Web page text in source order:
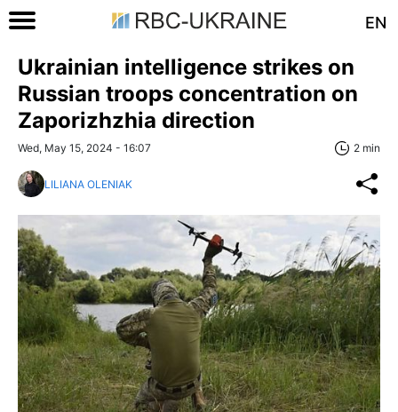
EN
Ukrainian intelligence strikes on
Russian troops concentration on
Zaporizhzhia direction
Wed, May 15, 2024 - 16:07 2 min
LILIANA OLENIAK